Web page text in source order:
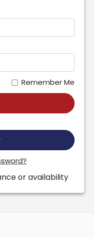
Remember Me
or availability